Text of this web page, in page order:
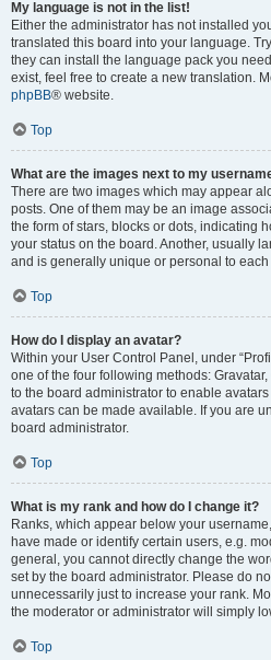
My language is not in the list!
Either the administrator has not installed
translated this board into your language.
they can install the language pack you
exist, feel free to create a new translation.
phpBB® website.
Top
What are the images next to my
There are two images which may appear
posts. One of them may be an image
the form of stars, blocks or dots, indicating
your status on the board. Another, usually
and is generally unique or personal to each
Top
How do I display an avatar?
Within your User Control Panel, under
one of the four following methods:
to the board administrator to enable
avatars can be made available. If you are
board administrator.
Top
What is my rank and how do I change it?
Ranks, which appear below your
have made or identify certain users, e.g.
general, you cannot directly change the
set by the board administrator. Please do
unnecessarily just to increase your rank.
the moderator or administrator will simply
Top